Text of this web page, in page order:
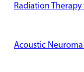
Radiation
Acoustic